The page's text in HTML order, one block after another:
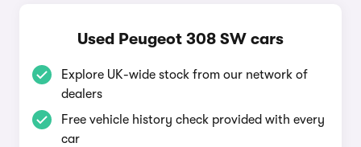
Used Peugeot 308 SW cars
Explore UK-wide stock from our network of
dealers
Free vehicle history check provided with every
car